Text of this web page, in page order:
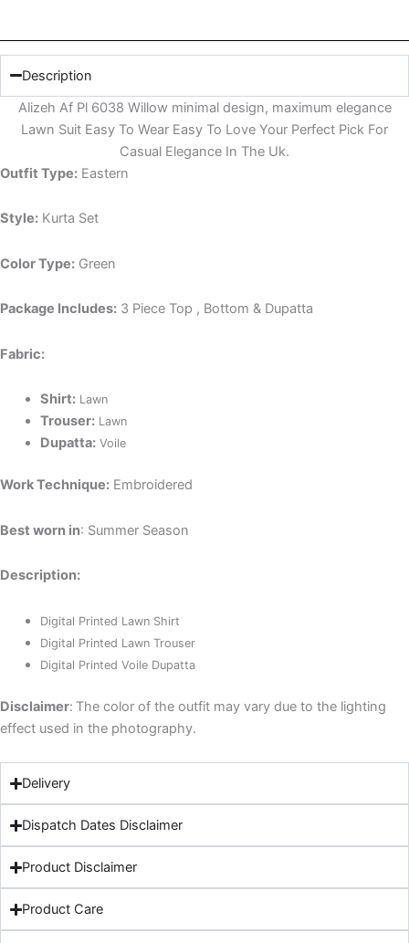
Description
Alizeh Af Pl 6038 Willow minimal design, maximum elegance
Lawn Suit Easy To Wear Easy To Love Your Perfect Pick For
Casual Elegance In The Uk.
Outfit Type: Eastern
Style: Kurta Set
Color Type: Green
Package Includes: 3 Piece Top , Bottom & Dupatta
Fabric:
Shirt: Lawn
Trouser: Lawn
Dupatta: Voile
Work Technique: Embroidered
Best worn in: Summer Season
Description:
Digital Printed Lawn Shirt
Digital Printed Lawn Trouser
Digital Printed Voile Dupatta
Disclaimer: The color of the outfit may vary due to the lighting
effect used in the photography.
Delivery
Dispatch Dates Disclaimer
Product Disclaimer
Product Care